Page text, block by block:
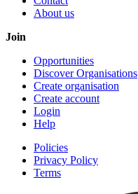
About us
Join
Opportunities
Discover Organisations
Create organisation
Create account
Login
Help
Policies
Privacy Policy
Terms